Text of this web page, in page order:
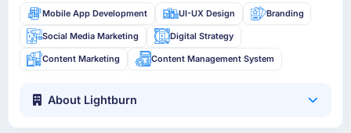
Mobile App Development UI-UX Design Branding
Social Media Marketing Digital Strategy
Content Marketing Content Management System
About Lightburn